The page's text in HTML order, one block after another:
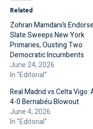
Related
Zohran Mamdani’s
Slate Sweeps New York
Primaries, Ousting Two
Democratic Incumbents
June 24, 2026
In "Editorial"
Real Madrid vs Celta Vigo:
4-0 Bernabéu Blowout
June 4, 2026
In "Editorial"